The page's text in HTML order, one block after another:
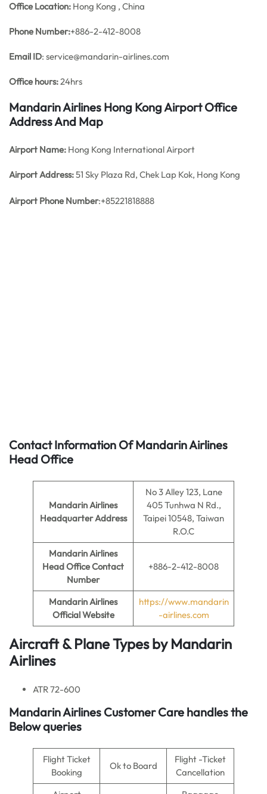
Office Location: Hong Kong , China
Phone Number:+886-2-412-8008
Email ID: service@mandarin-airlines.com
Office hours:24hrs
Mandarin Airlines Hong Kong Airport Office
Address And Map
Airport Name: Hong Kong International Airport
Airport Address:51 Sky Plaza Rd, Chek Lap Kok, Hong Kong
Airport Phone Number:+85221818888
Contact Information Of Mandarin Airlines
Head Office
Mandarin Airlines
Headquarter Address
No 3 Alley 123, Lane
405 Tunhwa N Rd.,
Taipei 10548, Taiwan
R.O.C
Mandarin Airlines
Head Office Contact
Number
+886-2-412-8008
Mandarin Airlines
Official Website
https://www.mandarin
-airlines.com
Aircraft & Plane Types by Mandarin
Airlines
ATR 72-600
Mandarin Airlines Customer Care handles the
Below queries
Flight Ticket
Booking
Ok to Board
Flight -Ticket
Cancellation